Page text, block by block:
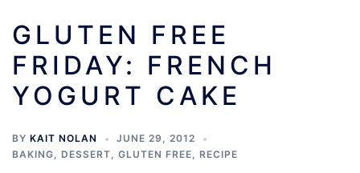
GLUTEN FREE
FRIDAY: FRENCH
YOGURT CAKE
BY KAIT NOLAN
JUNE 29, 2012
BAKING, DESSERT, GLUTEN FREE, RECIPE